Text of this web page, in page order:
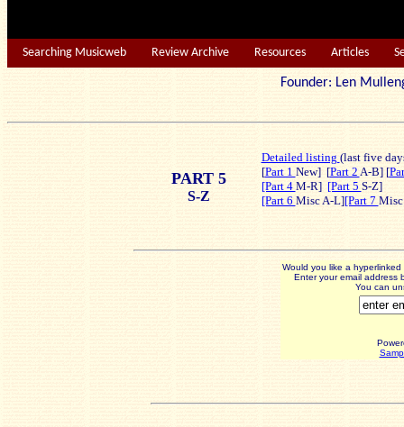
Searching Musicweb Review Archive Resources Articles
Founder: Len
PART 5
S-Z
Detailed listing (last five
[Part 1 New] [Part 2 A-B] [
[Part 4 M-R] [Part 5 S-Z]
[Part 6 Misc A-L][Part 7
Would you like a
Enter your email address
You can